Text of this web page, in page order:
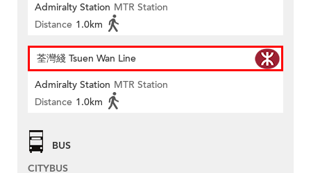
Admiralty Station MTR Station
Distance 1.0km
荃灣綫 Tsuen Wan Line
Admiralty Station MTR Station
Distance 1.0km
BUS
CITYBUS